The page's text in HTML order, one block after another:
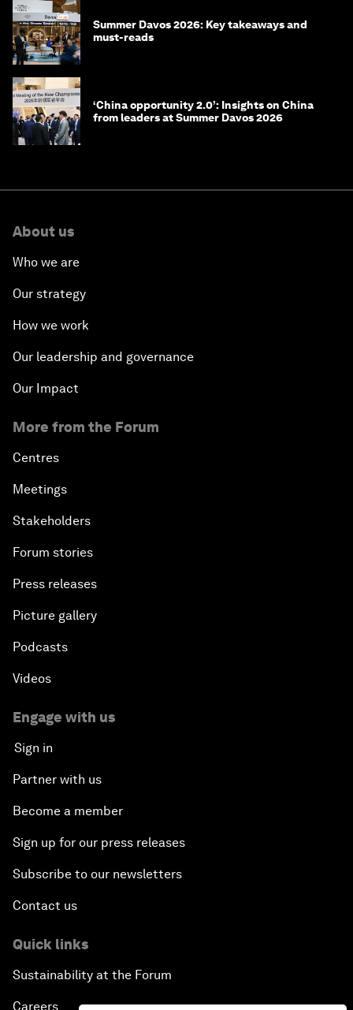
Summer Davos 2026: Key takeaways and
must-reads
‘China opportunity 2.0’: Insights on China
from leaders at Summer Davos 2026
About us
Who we are
Our strategy
How we work
Our leadership and governance
Our Impact
More from the Forum
Centres
Meetings
Stakeholders
Forum stories
Press releases
Picture gallery
Podcasts
Videos
Engage with us
Sign in
Partner with us
Become a member
Sign up for our press releases
Subscribe to our newsletters
Contact us
Quick links
Sustainability at the Forum
Careers